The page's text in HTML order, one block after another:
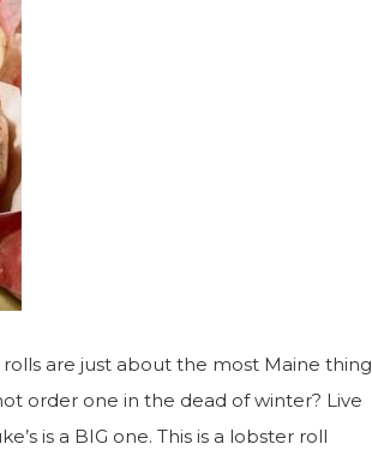
are just about the most Maine thing
order one in the dead of winter? Live
is a BIG one. This is a lobster roll